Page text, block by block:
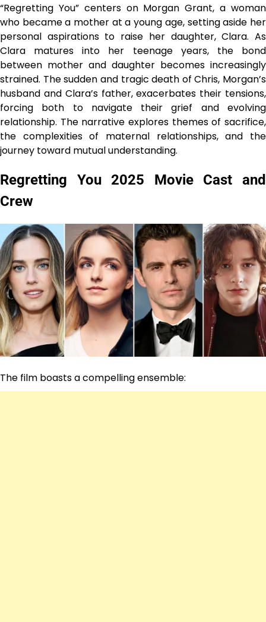
“Regretting You” centers on Morgan Grant, a woman
who became a mother at a young age, setting aside her
personal aspirations to raise her daughter, Clara. As
Clara matures into her teenage years, the bond
between mother and daughter becomes increasingly
strained. The sudden and tragic death of Chris, Morgan’s
husband and Clara’s father, exacerbates their tensions,
forcing both to navigate their grief and evolving
relationship. The narrative explores themes of sacrifice,
the complexities of maternal relationships, and the
journey toward mutual understanding.
Regretting You 2025 Movie Cast and
Crew
The film boasts a compelling ensemble: